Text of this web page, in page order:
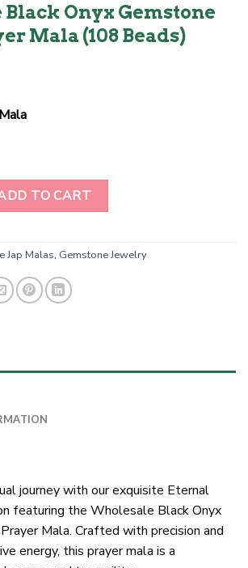
Onyx Gemstone
Mala (108 Beads)
Gemstone Beads Prayer Mala (108
TO CART
Jap Malas, Gemstone Jewelry
journey with our exquisite Eternal
featuring the Wholesale Black Onyx
Mala. Crafted with precision and
energy, this prayer mala is a